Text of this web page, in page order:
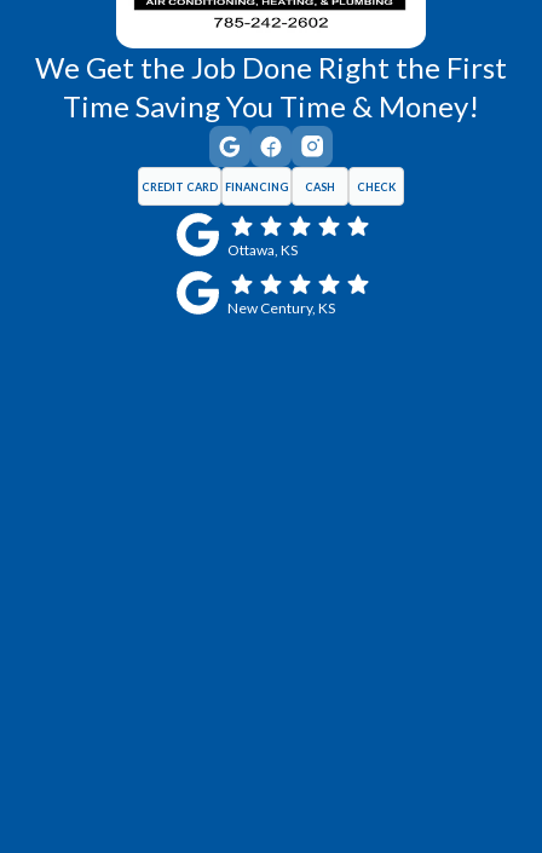
We Get the Job Done Right the First
Time Saving You Time & Money!
CREDIT CARD FINANCING CASH CHECK
Ottawa, KS
New Century, KS